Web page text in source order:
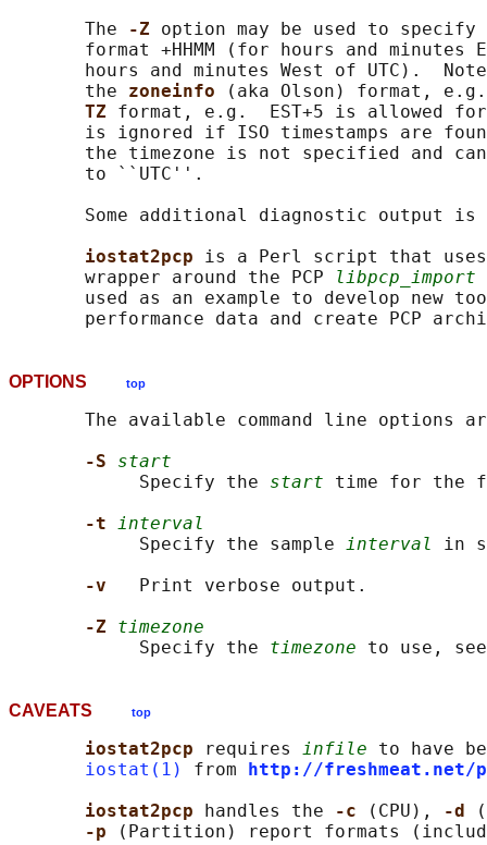
       The
-Z option may be used to
format +HHMM (for hours and minutes
hours and minutes West of UTC).
       the
zoneinfo
(aka Olson) format,
TZ format, e.g.  EST+5 is allowed
is ignored if ISO timestamps are
the timezone is not specified and
       to ``UTC''.
Some additional diagnostic output
iostat2pcp is a Perl script that uses
       wrapper around the PCP
libpcp_import
used as an example to develop new
OPTIONS top
The available command line options
-S start
            Specify the
start time for the
-t interval
            Specify the sample
interval
in
-v
Print verbose output.
-Z timezone
            Specify the
timezone
CAVEATS top
iostat2pcp requires infile to have
iostat(1)
from
http://freshmeat.net/
iostat2pcp
handles the -c (CPU), -d
-p
(Partition) report formats